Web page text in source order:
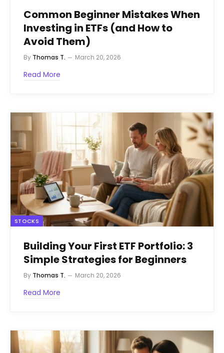
Common Beginner Mistakes When
Investing in ETFs (and How to
Avoid Them)
By Thomas T. March 20, 2026
Read More
STOCKS
Building Your First ETF Portfolio: 3
Simple Strategies for Beginners
By Thomas T. March 20, 2026
Read More